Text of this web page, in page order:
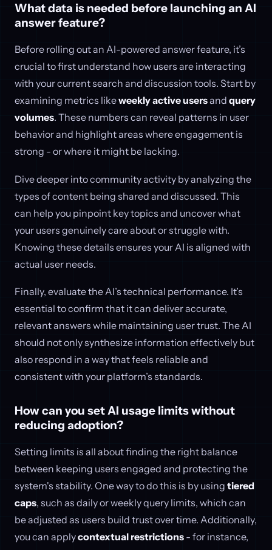
What data is needed before launching an AI
answer feature?
Before rolling out an AI-powered answer feature, it’s
crucial to first understand how users are interacting
with your current search and discussion tools. Start by
examining metrics likeweekly active usersand query
volumes. These numbers can reveal patterns in user
behavior and highlight areas where engagement is
strong - or where it might be lacking.
Dive deeper into community activity by analyzing the
types of content being shared and discussed. This
can help you pinpoint key topics and uncover what
your users genuinely care about or struggle with.
Knowing these details ensures your AI is aligned with
actual user needs.
Finally, evaluate the AI’s technical performance. It’s
essential to confirm that it can deliver accurate,
relevant answers while maintaining user trust. The AI
should not only synthesize information effectively but
also respond in a way that feels reliable and
consistent with your platform’s standards.
How can you set AI usage limits without
reducing adoption?
Setting limits is all about finding the right balance
between keeping users engaged and protecting the
system's stability. One way to do this is by using tiered
caps, such as daily or weekly query limits, which can
be adjusted as users build trust over time. Additionally,
you can applycontextual restrictions - for instance,